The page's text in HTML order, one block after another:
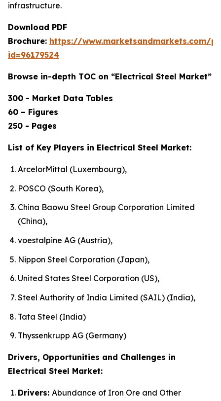
infrastructure.
Download PDF
Brochure: https://www.marketsandmarkets.com/
id=96179524
Browse in-depth TOC on “Electrical Steel Market”
300 - Market Data Tables
60 – Figures
250 - Pages
List of Key Players in Electrical Steel Market:
ArcelorMittal (Luxembourg),
POSCO (South Korea),
China Baowu Steel Group Corporation Limited
(China),
voestalpine AG (Austria),
Nippon Steel Corporation (Japan),
United States Steel Corporation (US),
Steel Authority of India Limited (SAIL) (India),
Tata Steel (India)
Thyssenkrupp AG (Germany)
Drivers, Opportunities and Challenges in
Electrical Steel Market:
Drivers: Abundance of Iron Ore and Other